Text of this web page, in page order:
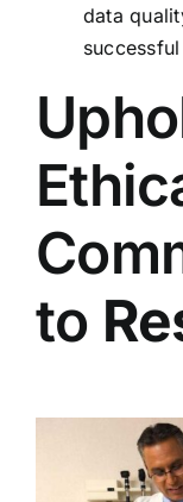
data
successful
to